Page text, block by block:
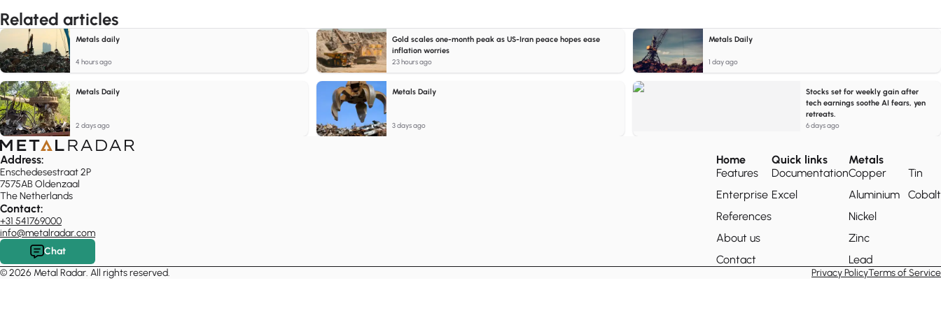
Related articles
Metals daily
4 hours ago
Gold scales one-month peak as US-Iran peace hopes ease
inflation worries
23 hours ago
Metals Daily
1 day ago
Metals Daily
2 days ago
Metals Daily
3 days ago
Stocks set for weekly gain after
tech earnings soothe AI fears, yen
retreats.
6 days ago
Address:
Enschedesestraat 2P
7575AB Oldenzaal
The Netherlands
Contact:
+31 541769000
info@metalradar.com
Chat
Home
Features
Enterprise
References
About us
Contact
Quick links
Documentation
Excel
Metals
Copper
Aluminium
Nickel
Zinc
Lead
Tin
Cobalt
© 2026 Metal Radar. All rights reserved. Privacy PolicyTerms of Service